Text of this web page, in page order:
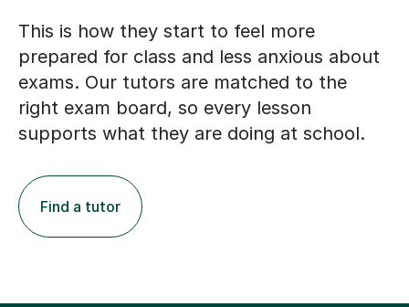
This is how they start to feel more
prepared for class and less anxious about
exams. Our tutors are matched to the
right exam board, so every lesson
supports what they are doing at school.
Find a tutor